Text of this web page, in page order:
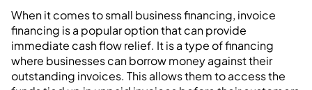
When it comes to small business financing, invoice
financing is a popular option that can provide
immediate cash flow relief. It is a type of financing
where businesses can borrow money against their
outstanding invoices. This allows them to access the